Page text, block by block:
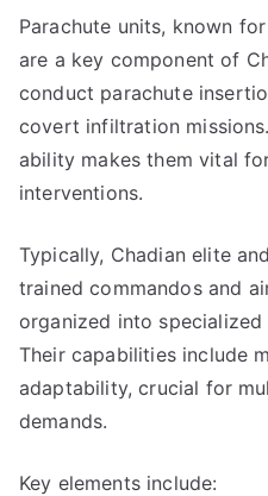
Parachute units, known
are a key component of
conduct parachute
covert infiltration
ability makes them vital
interventions.
Typically, Chadian elite
trained commandos and
organized into
Their capabilities include
adaptability, crucial for
demands.
Key elements include: